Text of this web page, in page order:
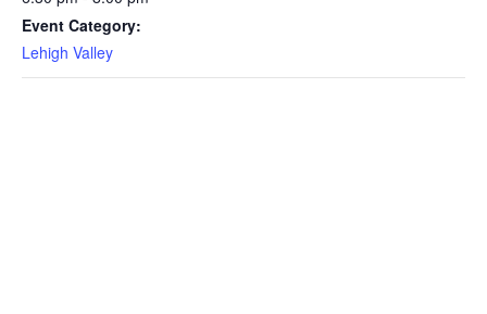
Event Category:
Lehigh Valley